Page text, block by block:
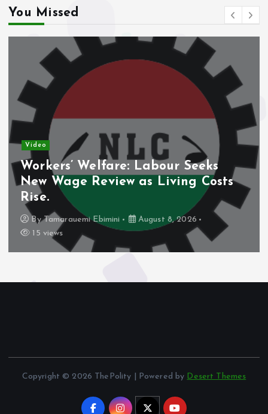
You Missed
Video
Workers’ Welfare: Labour Seeks
New Wage Review as Living Costs
Rise.
ByTamarauemi Ebimini
August 8, 2026
15 views
Copyright © 2026 ThePolity | Powered by Desert Themes